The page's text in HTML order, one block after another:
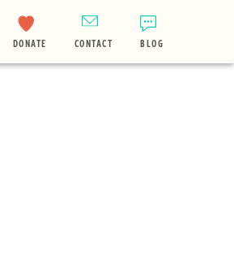
DONATE CONTACT BLOG